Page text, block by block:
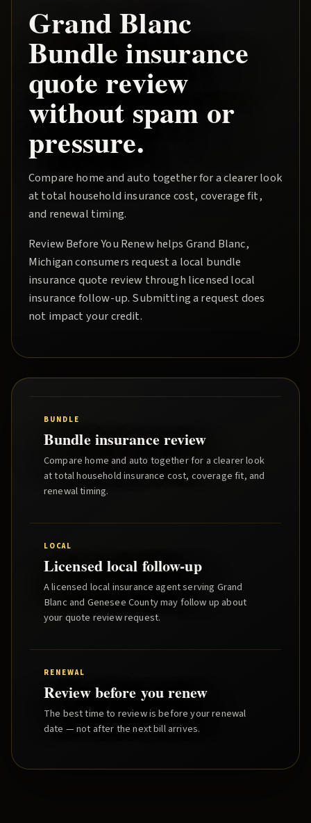
Grand Blanc
Bundleinsurance
quote review
without spam or
pressure.
Compare home and auto together for a clearer look
at total household insurance cost, coverage fit,
and renewal timing.
Review Before You Renewhelps Grand Blanc,
Michigan consumers request a local bundle
insurance quote review through licensed local
insurance follow-up. Submitting a request does
not impact your credit.
BUNDLE
Bundle insurance review
Compare home and auto together for a clearer look
at total household insurance cost, coverage fit, and
renewal timing.
LOCAL
Licensed local follow-up
A licensed local insurance agent serving Grand
Blanc and Genesee Countymay follow up about
your quote review request.
RENEWAL
Review before you renew
The best time to review is before your renewal
date — not after the next bill arrives.